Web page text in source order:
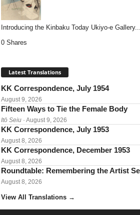
Introducing the Kinbaku Today Ukiyo-e Gallery...
0 Shares
Latest Translations
KK Correspondence, July 1954
August 9, 2026
Fifteen Ways to Tie the Female Body
Itō Seiu· August 9, 2026
KK Correspondence, July 1953
August 8, 2026
KK Correspondence, December 1953
August 8, 2026
Roundtable: Remembering the Artist
August 8, 2026
View All Translations →